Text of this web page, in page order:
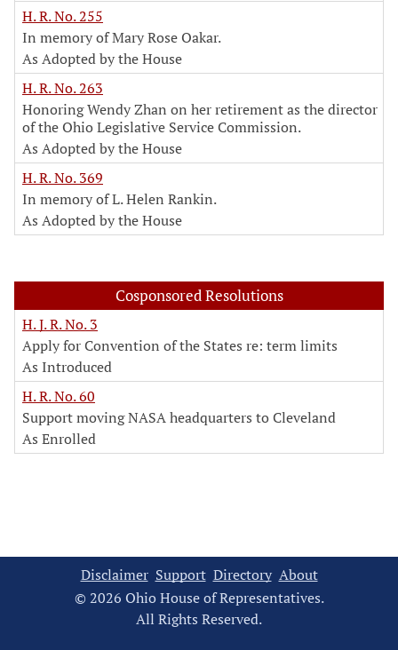
H. R. No. 255
In memory of Mary Rose Oakar.
As Adopted by the House
H. R. No. 263
Honoring Wendy Zhan on her retirement as the director
of the Ohio Legislative Service Commission.
As Adopted by the House
H. R. No. 369
In memory of L. Helen Rankin.
As Adopted by the House
Cosponsored Resolutions
H. J. R. No. 3
Apply for Convention of the States re: term limits
As Introduced
H. R. No. 60
Support moving NASA headquarters to Cleveland
As Enrolled
Disclaimer Support Directory About
© 2026 Ohio House of Representatives.
All Rights Reserved.